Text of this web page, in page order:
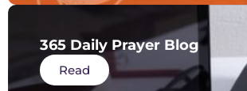
365 Daily Prayer Blog
Read